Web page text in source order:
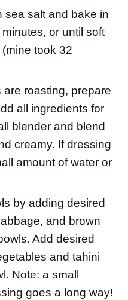
sea salt and bake in
or until soft
took 32
roasting, prepare
all ingredients for
blender and blend
creamy. If dressing
amount of water or
by adding desired
and brown
Add desired
and tahini
Note: a small
goes a long way!